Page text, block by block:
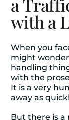
a
with a
When you
might
handling
with the
It is a very
away as
But there is a